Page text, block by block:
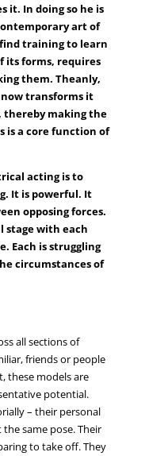
it. In doing so he is
art of
training to learn
its forms, requires
them. Theanly,
transforms it
making the
is a core function of
acting is to
It is powerful. It
opposing forces.
stage with each
Each is struggling
the circumstances of
all sections of
friends or people
these models are
potential.
– their personal
same pose. Their
to take off. They